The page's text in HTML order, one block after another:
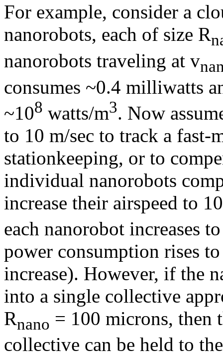
For example, consider a
nanorobots, each of size R
nanorobots traveling at v
consumes ~0.4 milliwatts
~108 watts/m3. Now
to 10 m/sec to track a
stationkeeping, or to
individual nanorobots
increase their airspeed to
each nanorobot increases
power consumption rises
increase). However, if the
into a single collective
Rnano = 100 microns, then
collective can be held to